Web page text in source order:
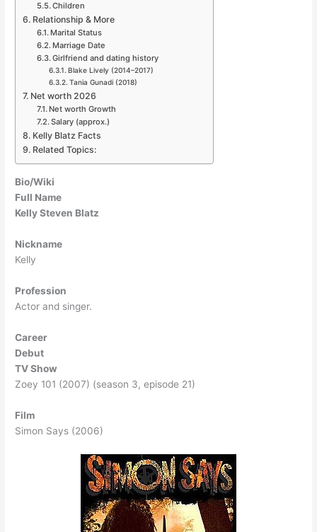
Children
Relationship & More
Marital Status
Marriage Date
Girlfriend and dating history
Blake Lively (2014–2017)
Tania Gunadi (2018)
Net worth 2026
Net worth Growth
Salary (approx.)
Kelly Blatz Facts
Related Topics:
Bio/Wiki
Full Name
Kelly Steven Blatz
Nickname
Kelly
Profession
Actor and singer.
Career
Debut
TV Show
Zoey 101 (2007) (season 3, episode 21)
Film
Simon Says (2006)